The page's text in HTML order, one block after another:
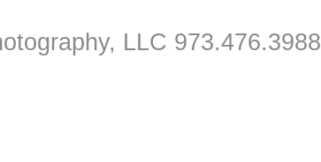
LLC 973.476.3988